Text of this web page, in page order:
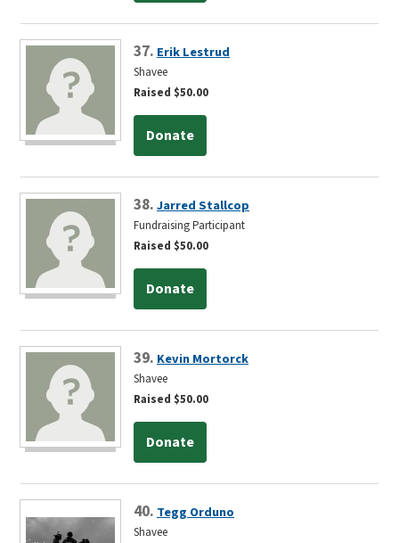
37. Erik Lestrud
Shavee
Raised $50.00
Donate
38.Jarred Stallcop
Fundraising Participant
Raised $50.00
Donate
39. Kevin Mortorck
Shavee
Raised $50.00
Donate
40. Tegg Orduno
Shavee